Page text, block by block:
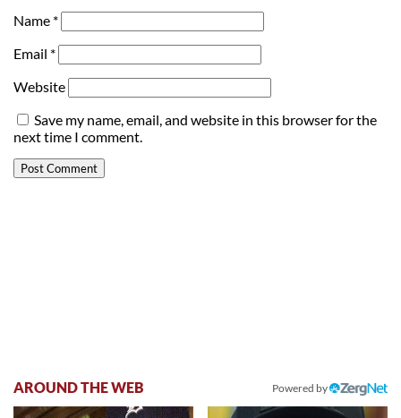
Name *
Email *
Website
Save my name, email, and website in this browser for the
next time I comment.
AROUND THE WEB Powered by